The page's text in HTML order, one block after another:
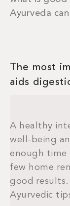
Ayurveda
The most
aids
A healthy
well-being
enough time
few home
good
Ayurvedic